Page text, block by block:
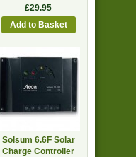
£29.95
Solsum 6.6F Solar
Charge Controller